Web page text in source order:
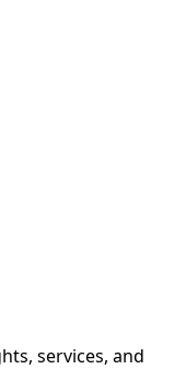
services, and